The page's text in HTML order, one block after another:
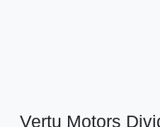
Vertu Motors